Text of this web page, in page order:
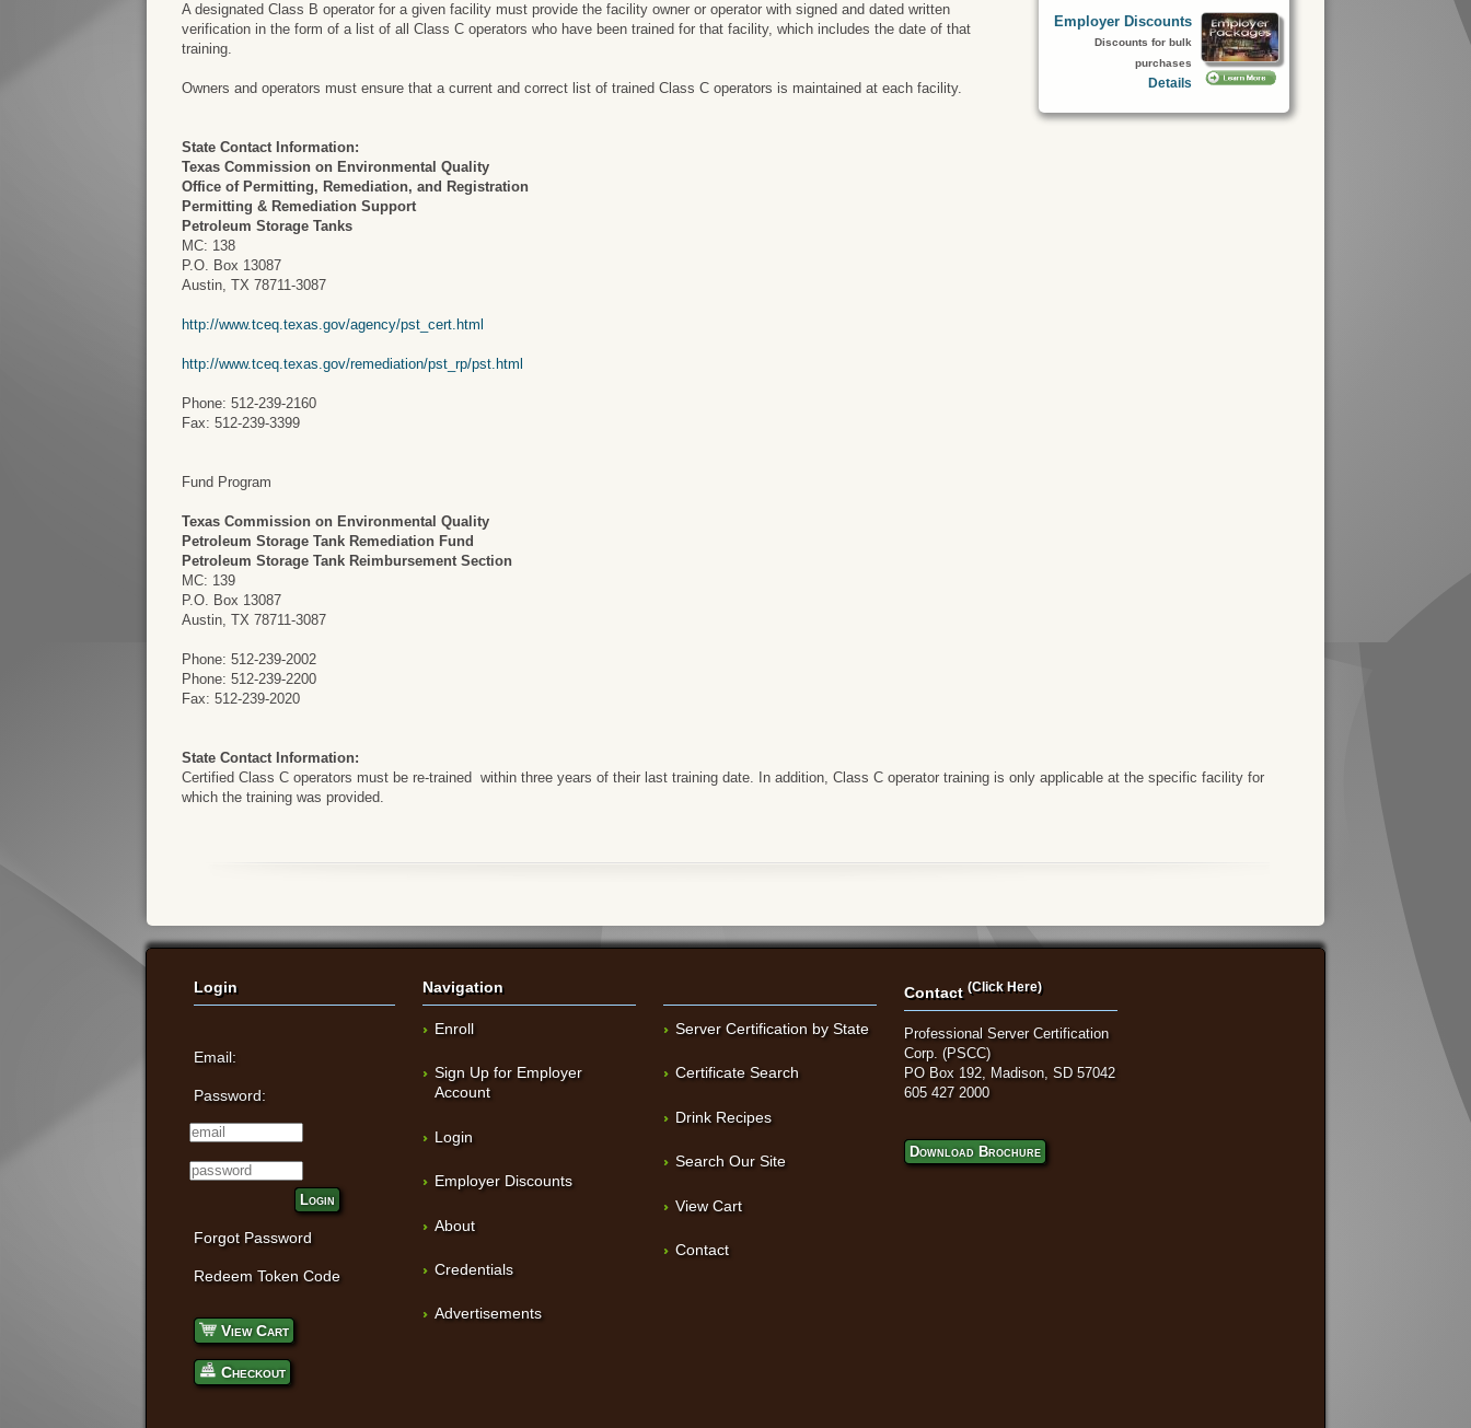
Employer Discounts
Discounts for bulk
purchases
Details
A designated Class B operator for a given facility must provide the facility owner or operator with signed and dated written
verification in the form of a list of all Class C operators who have been trained for that facility, which includes the date of that
training.
Owners and operators must ensure that a current and correct list of trained Class C operators is maintained at each facility.
State Contact Information:
Texas Commission on Environmental Quality
Office of Permitting, Remediation, and Registration
Permitting & Remediation Support
Petroleum Storage Tanks
MC: 138
P.O. Box 13087
Austin, TX 78711-3087
http://www.tceq.texas.gov/agency/pst_cert.html
http://www.tceq.texas.gov/remediation/pst_rp/pst.html
Phone: 512-239-2160
Fax: 512-239-3399
Fund Program
Texas Commission on Environmental Quality
Petroleum Storage Tank Remediation Fund
Petroleum Storage Tank Reimbursement Section
MC: 139
P.O. Box 13087
Austin, TX 78711-3087
Phone: 512-239-2002
Phone: 512-239-2200
Fax: 512-239-2020
State Contact Information:
Certified Class C operators must be re-trained within three years of their last training date. In addition, Class C operator training is only applicable at the specific facility for
which the training was provided.
Login
Email:
Password:
Login
Forgot Password
Redeem Token Code
View Cart
Checkout
Navigation
Enroll
Sign Up for Employer
Account
Login
Employer Discounts
About
Credentials
Advertisements
Server Certification by State
Certificate Search
Drink Recipes
Search Our Site
View Cart
Contact
Contact(Click Here)
Professional Server Certification
Corp. (PSCC)
PO Box 192, Madison, SD 57042
605 427 2000
Download Brochure